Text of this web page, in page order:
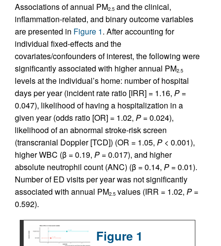
Associations of annual PM2.5 and the clinical,
inflammation-related, and binary outcome variables
are presented in Figure 1. After accounting for
individual fixed-effects and the
covariates/confounders of interest, the following were
significantly associated with higher annual PM2.5
levels at the individual’s home: number of hospital
days per year (incident rate ratio [IRR] = 1.16, P =
0.047), likelihood of having a hospitalization in a
given year (odds ratio [OR] = 1.02, P = 0.024),
likelihood of an abnormal stroke-risk screen
(transcranial Doppler [TCD]) (OR = 1.05, P < 0.001),
higher WBC (β = 0.19, P = 0.017), and higher
absolute neutrophil count (ANC) (β = 0.14, P = 0.01).
Number of ED visits per year was not significantly
associated with annual PM2.5 values (IRR = 1.02, P =
0.592).
Figure 1